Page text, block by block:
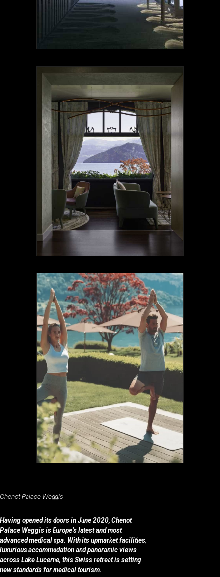
Chenot Palace Weggis
Having opened its doors in June 2020, Chenot
Palace Weggis is Europe’s latest and most
advanced medical spa. With its upmarket facilities,
luxurious accommodation and panoramic views
across Lake Lucerne, this Swiss retreat is setting
new standards for medical tourism.